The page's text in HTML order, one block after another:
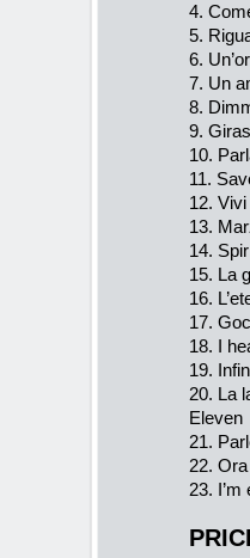
4.
5.
6.
7. Un
8.
9.
10.
11.
12.
13.
14.
15. La
16.
17.
18. I
19.
20. La
Eleven
21.
22.
23.